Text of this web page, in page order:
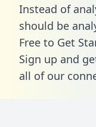
Instead of
should be
Free to Get
Sign up and
all of our